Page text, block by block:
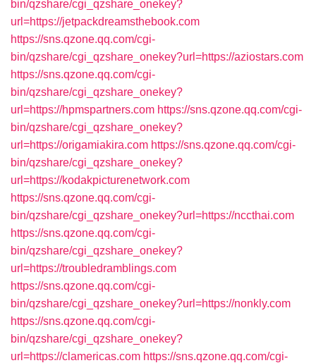
bin/qzshare/cgi_qzshare_onekey?
url=https://jetpackdreamsthebook.com
https://sns.qzone.qq.com/cgi-
bin/qzshare/cgi_qzshare_onekey?url=https://aziostars.com
https://sns.qzone.qq.com/cgi-
bin/qzshare/cgi_qzshare_onekey?
url=https://hpmspartners.com https://sns.qzone.qq.com/cgi-
bin/qzshare/cgi_qzshare_onekey?
url=https://origamiakira.com https://sns.qzone.qq.com/cgi-
bin/qzshare/cgi_qzshare_onekey?
url=https://kodakpicturenetwork.com
https://sns.qzone.qq.com/cgi-
bin/qzshare/cgi_qzshare_onekey?url=https://nccthai.com
https://sns.qzone.qq.com/cgi-
bin/qzshare/cgi_qzshare_onekey?
url=https://troubledramblings.com
https://sns.qzone.qq.com/cgi-
bin/qzshare/cgi_qzshare_onekey?url=https://nonkly.com
https://sns.qzone.qq.com/cgi-
bin/qzshare/cgi_qzshare_onekey?
url=https://clamericas.com https://sns.qzone.qq.com/cgi-